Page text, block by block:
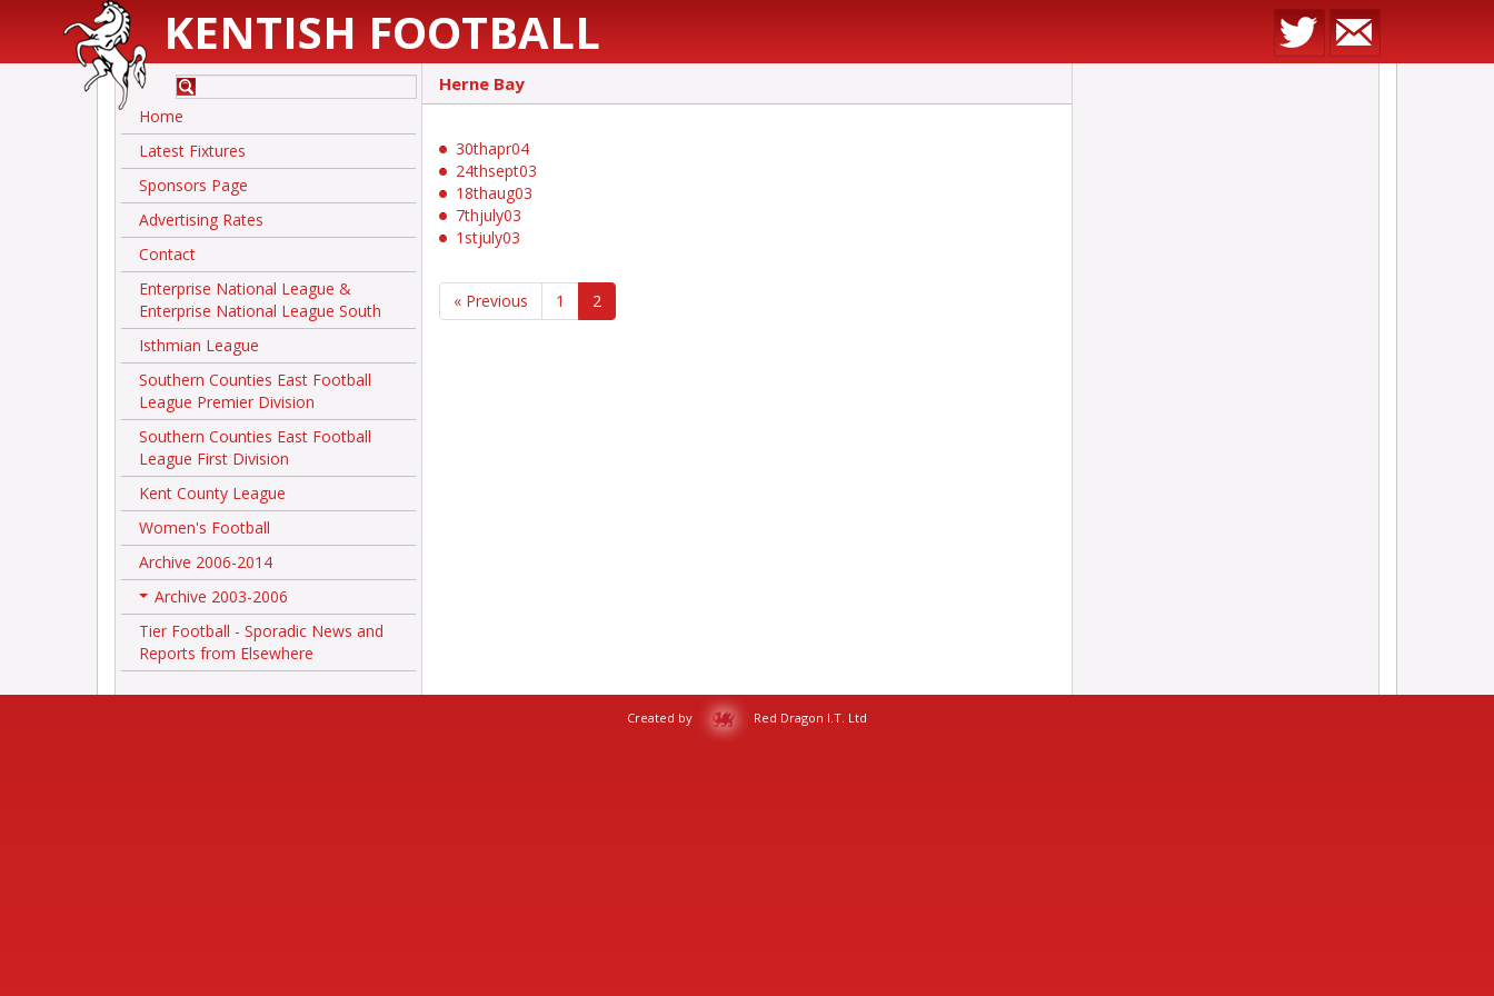
KENTISH FOOTBALL
Home
Latest Fixtures
Sponsors Page
Advertising Rates
Contact
Enterprise National League &
Enterprise National League South
Isthmian League
Southern Counties East Football
League Premier Division
Southern Counties East Football
League First Division
Kent County League
Women's Football
Archive 2006-2014
+
Archive 2003-2006
Tier Football - Sporadic News and
Reports from Elsewhere
Herne Bay
30thapr04
24thsept03
18thaug03
7thjuly03
1stjuly03
« Previous 1 2
Created by Red Dragon I.T. Ltd